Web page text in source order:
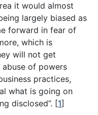
it would almost
largely biased as
forward in fear of
which is
will not get
of powers
practices,
what is going on
disclosed”. [1]